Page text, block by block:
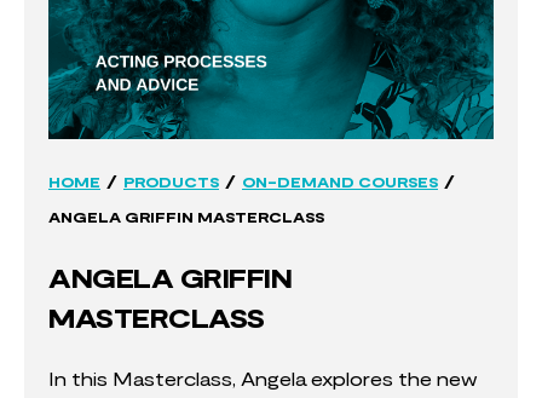
HOME / PRODUCTS / ON-DEMAND COURSES /
ANGELA GRIFFIN MASTERCLASS
ANGELA GRIFFIN
MASTERCLASS
In this Masterclass, Angela explores the new